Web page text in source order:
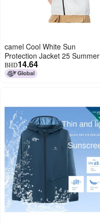
camel Cool White Sun
Protection Jacket 25 Summer
Sunscreen Sport Lightweight
Outerwear Breathable Jacket
BHD14.64